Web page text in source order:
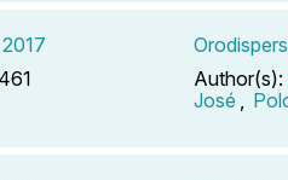
Author(s):
José